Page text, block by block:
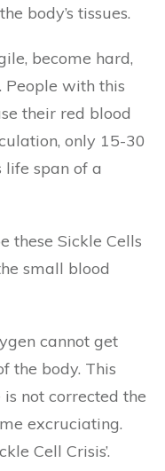
body’s tissues.
become hard,
with this
their red blood
only 15-30
life span of a
these Sickle Cells
small blood
cannot get
the body. This
not corrected the
excruciating.
Cell Crisis’.